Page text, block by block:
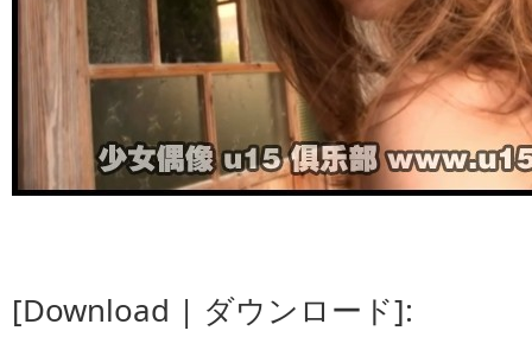
[Download | ダウンロード]: